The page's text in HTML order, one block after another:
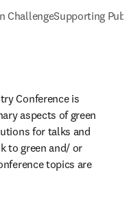
ChallengeSupporting
Conference is
aspects of green
for talks and
to green and/ or
topics are